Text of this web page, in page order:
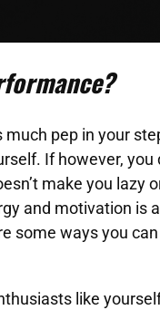
much pep in your
If however, you
make you lazy
and motivation is a
some ways you
like